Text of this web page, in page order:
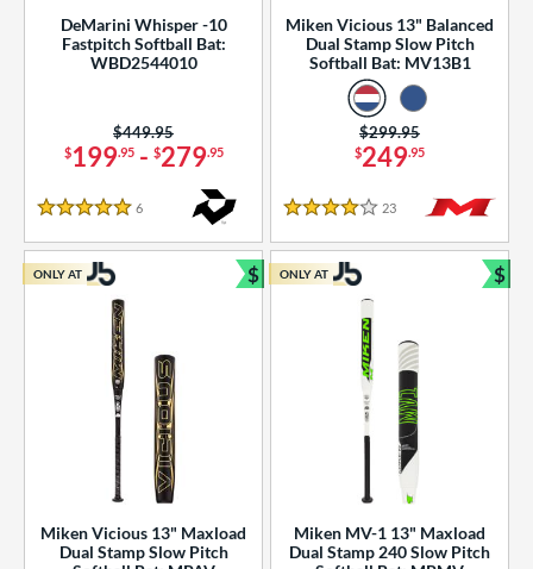
Rating
SOON
DeMarini Whisper -10
Fastpitch Softball Bat:
WBD2544010
$199.95- $279.95
Price was:
$449.95
5 Stars
6
Miken Vicious 13" Balanced
Dual Stamp Slow Pitch
Softball Bat: MV13B1
$249.95
Price was:
$299.95
4 Stars
23 Reviews
Miken Vicious 13" Maxload
Dual Stamp Slow Pitch
ONLY AT $
Bundle and Save
Miken MV-1 13" Maxload
Dual Stamp 240 Slow Pitch
ONLY AT $